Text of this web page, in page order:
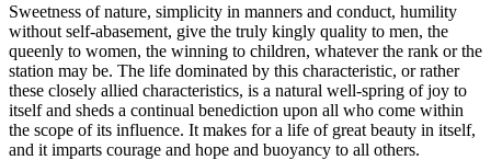
Sweetness of nature, simplicity in manners and conduct, humility
without self-abasement, give the truly kingly quality to men, the
queenly to women, the winning to children, whatever the rank or the
station may be. The life dominated by this characteristic, or rather
these closely allied characteristics, is a natural well-spring of joy to
itself and sheds a continual benediction upon all who come within
the scope of its influence. It makes for a life of great beauty in itself,
and it imparts courage and hope and buoyancy to all others.